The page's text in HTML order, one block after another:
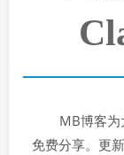
MB博客
免费分享。更